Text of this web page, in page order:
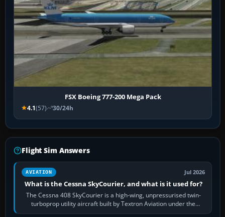
FSX Boeing 777-200 Mega Pack
4.1(57) 30/24h
Flight Sim Answers
AVIATION Jul 2026
What is the Cessna SkyCourier, and what is it used for?
The Cessna 408 SkyCourier is a high-wing, unpressurised twin-
turboprop utility aircraft built by Textron Aviation under the
Cessna brand. It is used…